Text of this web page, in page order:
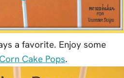
a favorite. Enjoy some
Cake Pops.